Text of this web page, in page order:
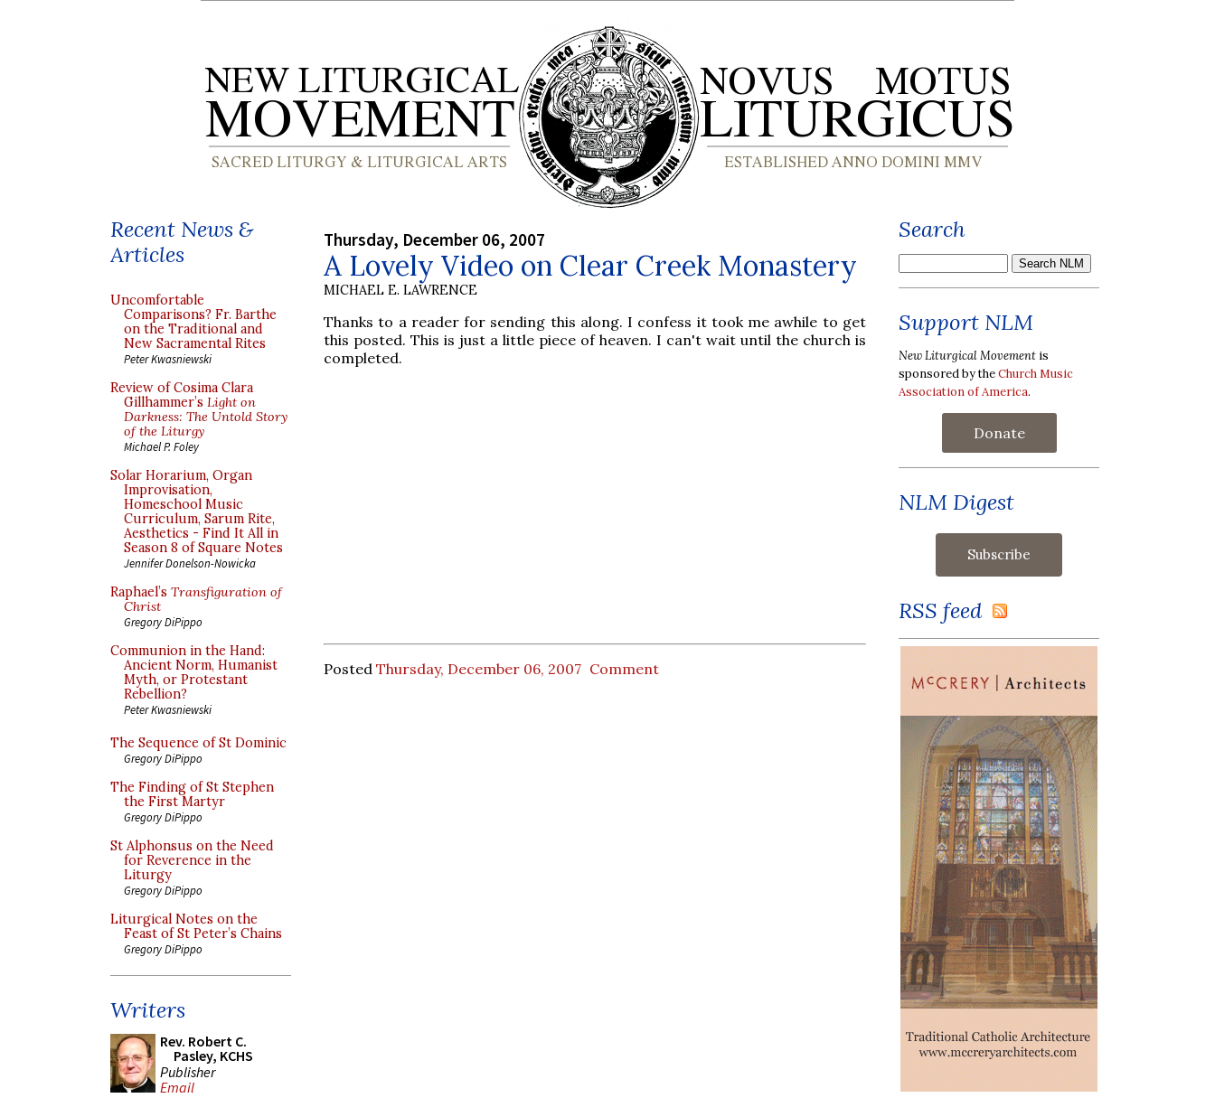
Recent News &
Articles
Uncomfortable
Comparisons? Fr. Barthe
on the Traditional and
New Sacramental Rites
Peter Kwasniewski
Review of Cosima Clara
Gillhammer’s Light on
Darkness: The Untold Story
of the Liturgy
Michael P. Foley
Solar Horarium, Organ
Improvisation,
Homeschool Music
Curriculum, Sarum Rite,
Aesthetics - Find It All in
Season 8 of Square Notes
Jennifer Donelson-Nowicka
Raphael’s Transfiguration of
Christ
Gregory DiPippo
Communion in the Hand:
Ancient Norm, Humanist
Myth, or Protestant
Rebellion?
Peter Kwasniewski
The Sequence of St Dominic
Gregory DiPippo
The Finding of St Stephen
the First Martyr
Gregory DiPippo
St Alphonsus on the Need
for Reverence in the
Liturgy
Gregory DiPippo
Liturgical Notes on the
Feast of St Peter’s Chains
Gregory DiPippo
Writers
Rev. Robert C.
Pasley, KCHS
Publisher
Email
Thursday, December 06, 2007
A Lovely Video on Clear Creek Monastery
MICHAEL E. LAWRENCE
Thanks to a reader for sending this along. I confess it took me awhile to get
this posted. This is just a little piece of heaven. I can't wait until the church is
completed.
Posted Thursday, December 06, 2007 Comment
Search
Support NLM
New Liturgical Movement is
sponsored by theChurch Music
Association of America.
Donate
NLM Digest
RSS feed